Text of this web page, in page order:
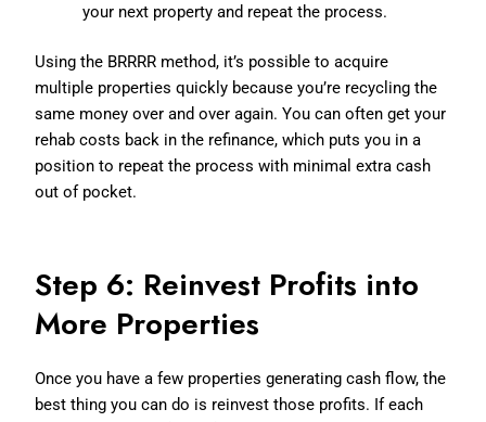
your next property and repeat the process.
Using the BRRRR method, it’s possible to acquire
multiple properties quickly because you’re recycling the
same money over and over again. You can often get your
rehab costs back in the refinance, which puts you in a
position to repeat the process with minimal extra cash
out of pocket.
Step 6: Reinvest Profits into
More Properties
Once you have a few properties generating cash flow, the
best thing you can do is reinvest those profits. If each